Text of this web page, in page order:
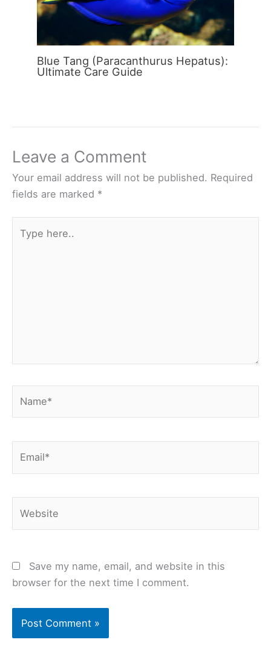
Blue Tang (Paracanthurus Hepatus):
Ultimate Care Guide
Leave a Comment
Your email address will not be published. Required
fields are marked *
here..
Save my name, email, and website in this
browser for the next time I comment.